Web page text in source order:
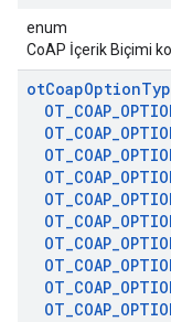
enum
CoAP İçerik Biçimi
otCoapOption
OT_COAP_
OT_COAP_
OT_COAP_
OT_COAP_
OT_COAP_
OT_COAP_
OT_COAP_
OT_COAP_
OT_COAP_
OT_COAP_